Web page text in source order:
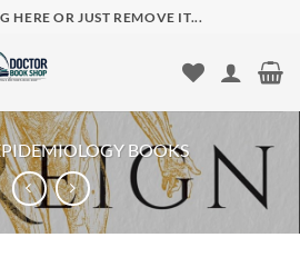
HERE OR JUST REMOVE IT...
BOOKS